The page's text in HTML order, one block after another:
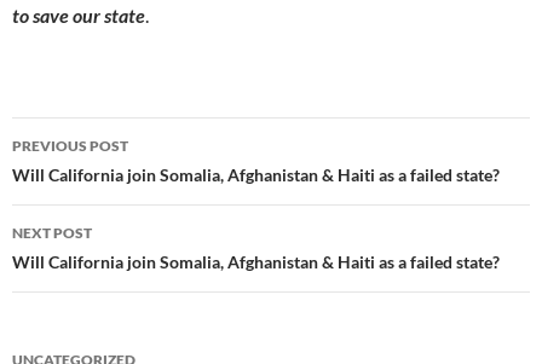
to save our state.
Post
navigation
PREVIOUS POST
Will California join Somalia, Afghanistan & Haiti as a failed state?
NEXT POST
Will California join Somalia, Afghanistan & Haiti as a failed state?
UNCATEGORIZED